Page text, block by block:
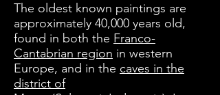
The oldest known paintings are
approximately 40,000 years old,
found in both the Franco-
Cantabrian region in western
Europe, and in the caves in the
district of